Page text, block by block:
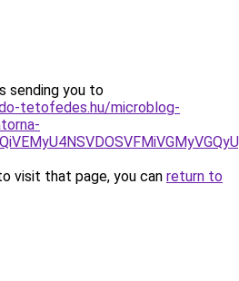
sending you to
tetofedes.hu/microblog-
visit that page, you can return to